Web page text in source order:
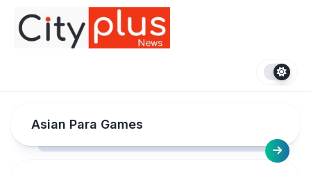
content
Asian Para Games